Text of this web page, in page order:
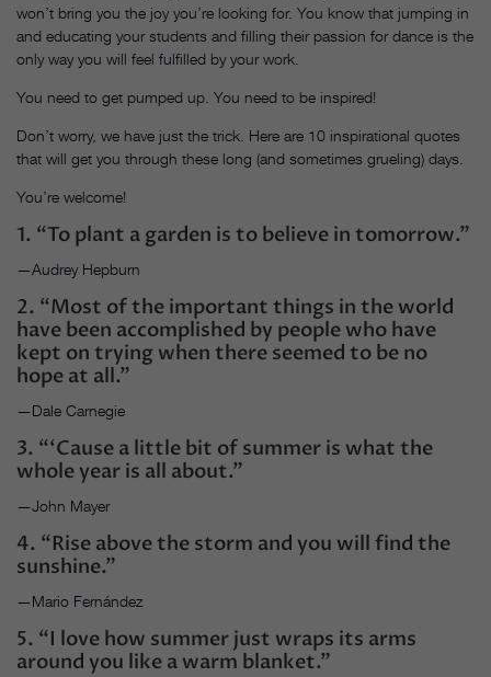
won’t bring you the joy you’re looking for. You know that jumping in
and educating your students and filling their passion for dance is the
only way you will feel fulfilled by your work.
You need to get pumped up. You need to be inspired!
Don’t worry, we have just the trick. Here are 10 inspirational quotes
that will get you through these long (and sometimes grueling) days.
You’re welcome!
1. “To plant a garden is to believe in tomorrow.”
—Audrey Hepburn
2. “Most of the important things in the world
have been accomplished by people who have
kept on trying when there seemed to be no
hope at all.”
—Dale Carnegie
3. “‘Cause a little bit of summer is what the
whole year is all about.”
—John Mayer
4. “Rise above the storm and you will find the
sunshine.”
—Mario Fernández
5. “I love how summer just wraps its arms
around you like a warm blanket.”